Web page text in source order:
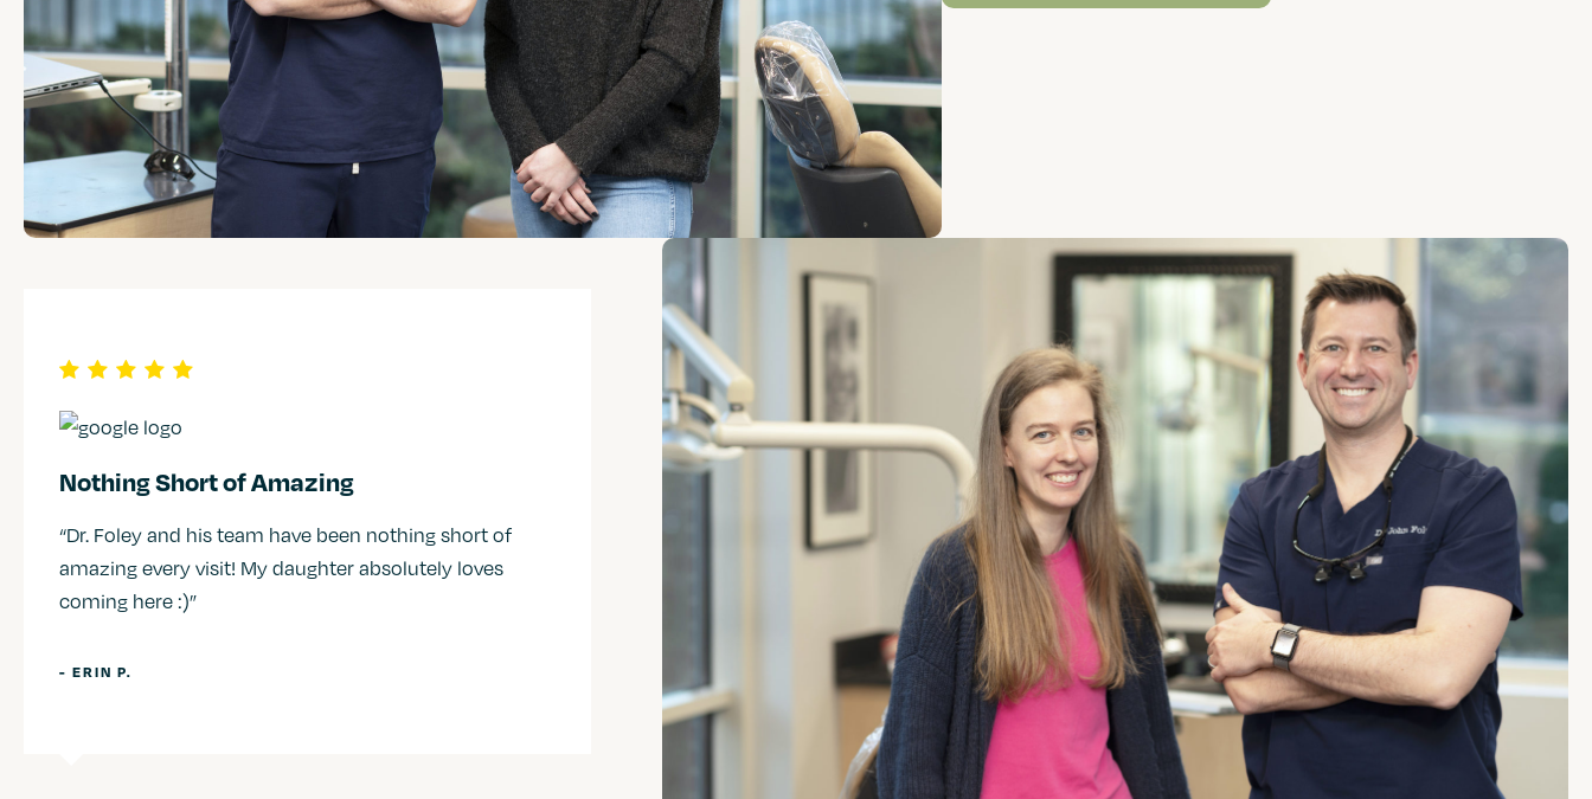
Nothing Short of Amazing
“Dr. Foley and his team have been nothing short of
amazing every visit! My daughter absolutely loves
coming here :)”
- ERIN P.